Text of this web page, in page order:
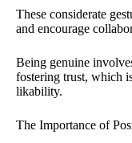
These considerate
and encourage
Being genuine
fostering trust, which
likability.
The Importance of